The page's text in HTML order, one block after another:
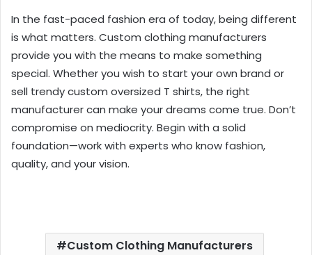
In the fast-paced fashion era of today, being different
is what matters. Custom clothing manufacturers
provide you with the means to make something
special. Whether you wish to start your own brand or
sell trendy custom oversized T shirts, the right
manufacturer can make your dreams come true. Don’t
compromise on mediocrity. Begin with a solid
foundation—work with experts who know fashion,
quality, and your vision.
Custom Clothing Manufacturers